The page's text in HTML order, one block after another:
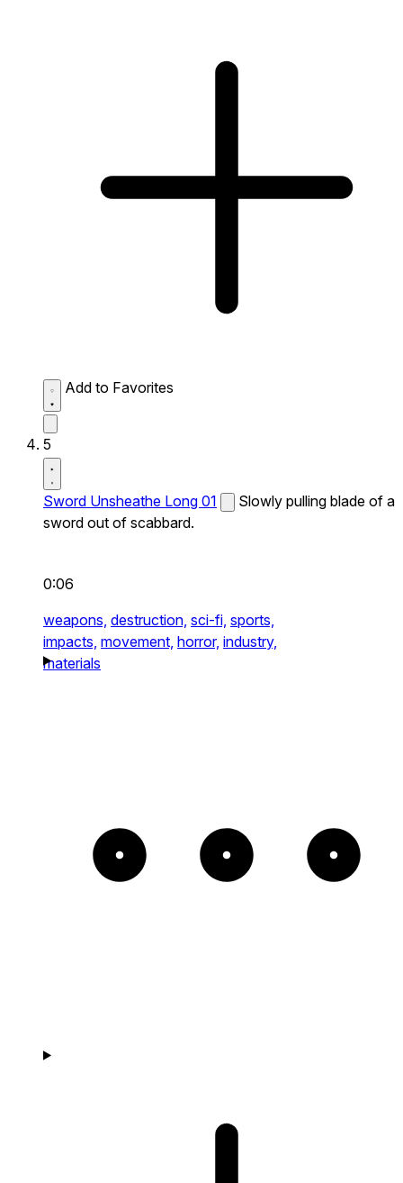
Add to Favorites
5
Sword Unsheathe Long 01
Slowly pulling blade of a
sword out of scabbard.
0:06
weapons, destruction, sci-fi, sports,
impacts, movement, horror, industry,
materials